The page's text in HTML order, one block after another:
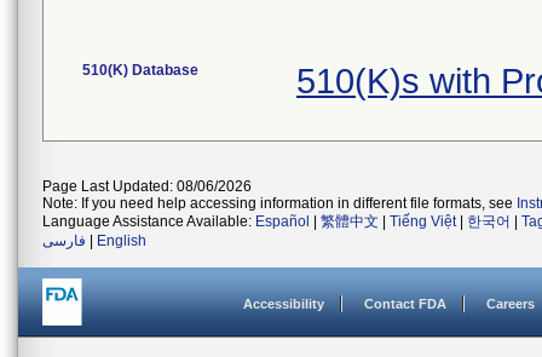
510(K) Database 510(K)s with
Page Last Updated: 08/06/2026
Note: If you need help accessing information in different file formats, see
Language Assistance Available: Español 繁體中文 Tiếng Việt| 한국어
فارسی
English
Accessibility Contact FDA Careers